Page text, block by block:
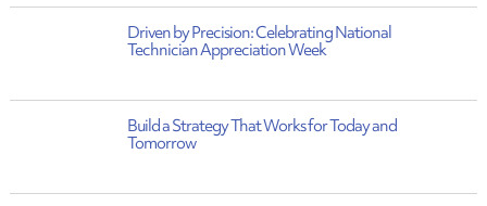
Driven by Precision: Celebrating National
Technician Appreciation Week
Build a Strategy That Works for Today and
Tomorrow